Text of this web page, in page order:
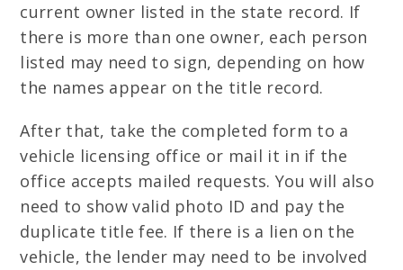
current owner listed in the state record. If
there is more than one owner, each person
listed may need to sign, depending on how
the names appear on the title record.
After that, take the completed form to a
vehicle licensing office or mail it in if the
office accepts mailed requests. You will also
need to show valid photo ID and pay the
duplicate title fee. If there is a lien on the
vehicle, the lender may need to be involved